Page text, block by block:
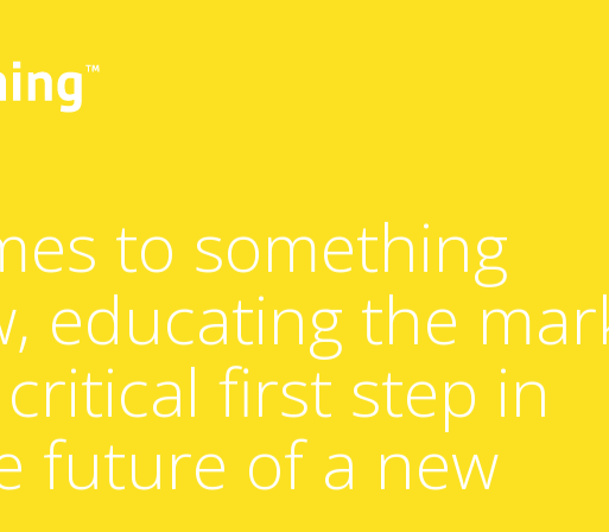
to something
educating the
first step in
future of a new